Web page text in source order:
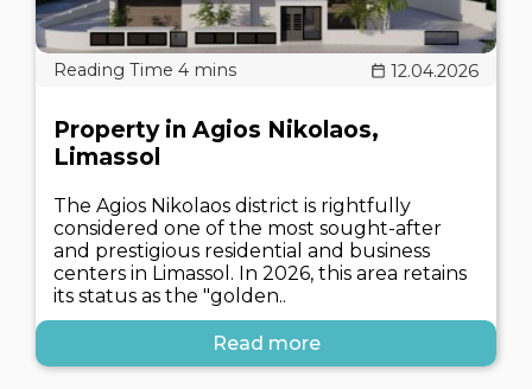
12.04.2026
Property in Agios Nikolaos,
Limassol
The Agios Nikolaos district is rightfully
considered one of the most sought-after
and prestigious residential and business
centers in Limassol. In 2026, this area retains
its status as the "golden..
Read more